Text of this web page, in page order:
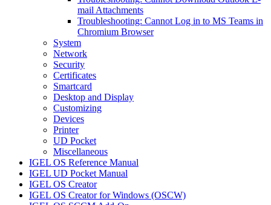
mail Attachments
Troubleshooting: Cannot Log in to MS Teams in
Chromium Browser
System
Network
Security
Certificates
Smartcard
Desktop and Display
Customizing
Devices
Printer
UD Pocket
Miscellaneous
IGEL OS Reference Manual
IGEL UD Pocket Manual
IGEL OS Creator
IGEL OS Creator for Windows (OSCW)